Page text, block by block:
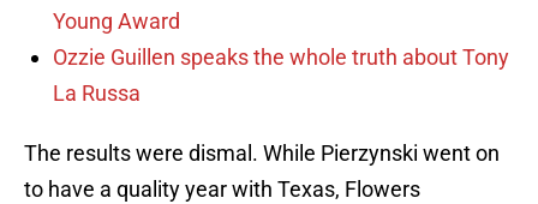
Young Award
Ozzie Guillen speaks the whole truth about Tony
La Russa
The results were dismal. While Pierzynski went on
to have a quality year with Texas, Flowers